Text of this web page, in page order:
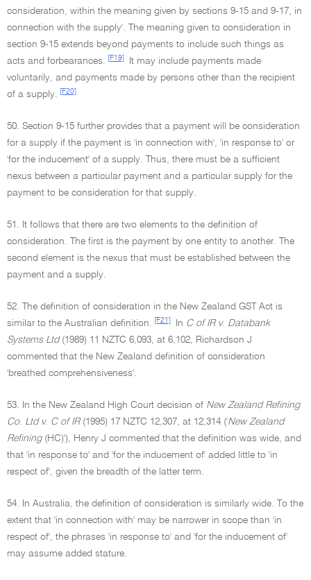
consideration, within the meaning given by sections 9-15 and 9-17, in
connection with the supply'. The meaning given to consideration in
section 9-15 extends beyond payments to include such things as
acts and forbearances.
[F19]
It may include payments made
voluntarily, and payments made by persons other than the recipient
of a supply.
[F20]
50. Section 9-15 further provides that a payment will be consideration
for a supply if the payment is 'in connection with', 'in response to' or
'for the inducement' of a supply. Thus, there must be a sufficient
nexus between a particular payment and a particular supply for the
payment to be consideration for that supply.
51. It follows that there are two elements to the definition of
consideration. The first is the payment by one entity to another. The
second element is the nexus that must be established between the
payment and a supply.
52. The definition of consideration in the New Zealand GST Act is
similar to the Australian definition.
[F21] In C of IR v. Databank
Systems Ltd(1989) 11 NZTC 6,093, at 6,102, Richardson J
commented that the New Zealand definition of consideration
'breathed comprehensiveness'.
53. In the New Zealand High Court decision of New Zealand Refining
Co. Ltd v. C of IR(1995) 17 NZTC 12,307, at 12,314 ('New Zealand
Refining(HC)'), Henry J commented that the definition was wide, and
that 'in response to' and 'for the inducement of' added little to 'in
respect of', given the breadth of the latter term.
54. In Australia, the definition of consideration is similarly wide. To the
extent that 'in connection with' may be narrower in scope than 'in
respect of', the phrases 'in response to' and 'for the inducement of'
may assume added stature.